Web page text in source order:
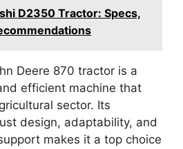
D2350 Tractor: Specs,
Deere 870 tractor is a
efficient machine that
sector. Its
design, adaptability, and
makes it a top choice